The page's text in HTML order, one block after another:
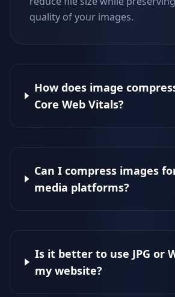
quality of your images.
How does image
Core Web Vitals?
Can I compress images
media platforms?
Is it better to use JPG or
my website?